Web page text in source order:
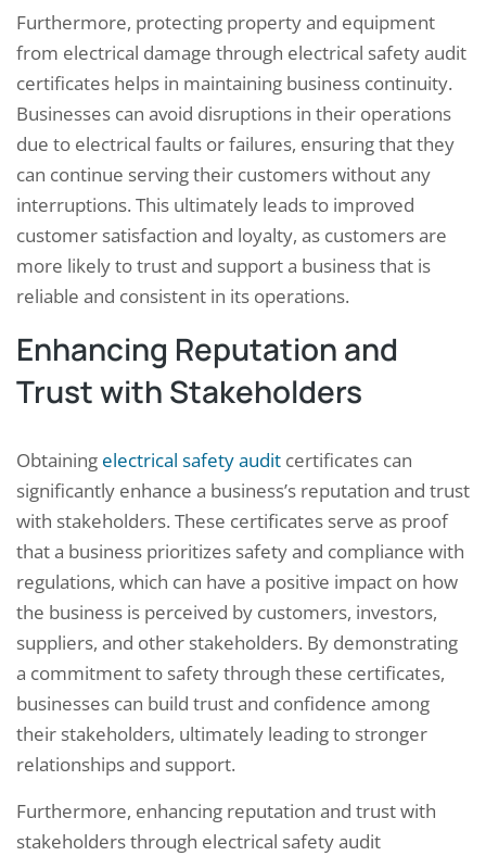
Furthermore, protecting property and equipment
from electrical damage through electrical safety audit
certificates helps in maintaining business continuity.
Businesses can avoid disruptions in their operations
due to electrical faults or failures, ensuring that they
can continue serving their customers without any
interruptions. This ultimately leads to improved
customer satisfaction and loyalty, as customers are
more likely to trust and support a business that is
reliable and consistent in its operations.
Enhancing Reputation and
Trust with Stakeholders
Obtaining electrical safety audit certificates can
significantly enhance a business’s reputation and trust
with stakeholders. These certificates serve as proof
that a business prioritizes safety and compliance with
regulations, which can have a positive impact on how
the business is perceived by customers, investors,
suppliers, and other stakeholders. By demonstrating
a commitment to safety through these certificates,
businesses can build trust and confidence among
their stakeholders, ultimately leading to stronger
relationships and support.
Furthermore, enhancing reputation and trust with
stakeholders through electrical safety audit